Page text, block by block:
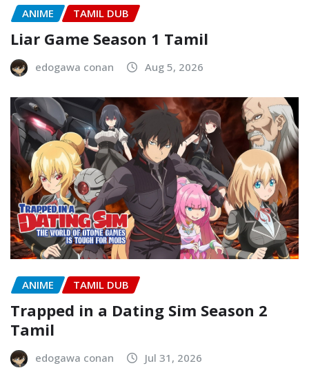
ANIME TAMIL DUB
Liar Game Season 1 Tamil
edogawa conan Aug 5, 2026
ANIME TAMIL DUB
Trapped in a Dating Sim Season 2
Tamil
edogawa conan Jul 31, 2026